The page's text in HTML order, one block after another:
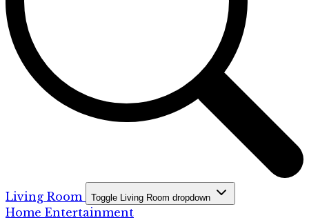
Living Room Toggle Living Room dropdown
Home Entertainment